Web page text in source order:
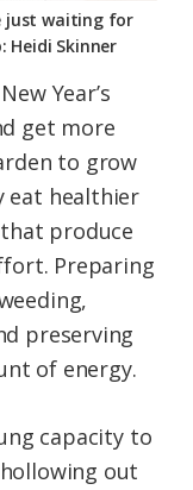
just waiting for
Heidi Skinner
Year’s
get more
to grow
eat healthier
produce
Preparing
preserving
of energy.
capacity to
out